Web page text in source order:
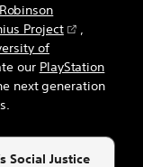
Project
of
our PlayStation
next generation
Social Justice